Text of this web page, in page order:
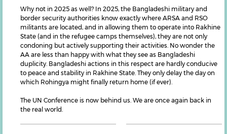
Why not in 2025 as well? In 2025, the Bangladeshi military and
border security authorities know exactly where ARSA and RSO
militants are located, and in allowing them to operate into Rakhine
State (and in the refugee camps themselves), they are not only
condoning but actively supporting their activities. No wonder the
AA are less than happy with what they see as Bangladeshi
duplicity. Bangladeshi actions in this respect are hardly conducive
to peace and stability in Rakhine State. They only delay the day on
which Rohingya might finally return home (if ever).
The UN Conference is now behind us. We are once again back in
the real world.